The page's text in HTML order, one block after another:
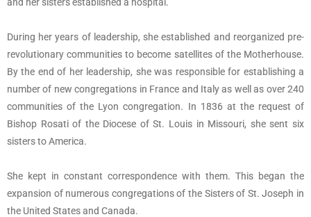
During her years of leadership, she established and reorganized pre-
revolutionary communities to become satellites of the Motherhouse.
By the end of her leadership, she was responsible for establishing a
number of new congregations in France and Italy as well as over 240
communities of the Lyon congregation. In 1836 at the request of
Bishop Rosati of the Diocese of St. Louis in Missouri, she sent six
sisters to America.
She kept in constant correspondence with them. This began the
expansion of numerous congregations of the Sisters of St. Joseph in
the United States and Canada.